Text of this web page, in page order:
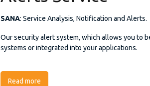
SANA: Service Analysis, Notification and Alerts.
Our security alert system, which allows you to
systems or integrated into your applications.
Read more